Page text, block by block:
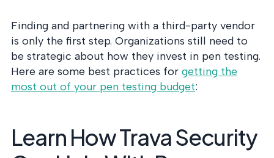
Finding and partnering with a third-party vendor
is only the first step. Organizations still need to
be strategic about how they invest in pen testing.
Here are some best practices for getting the
most out of your pen testing budget:
Learn How Trava Security